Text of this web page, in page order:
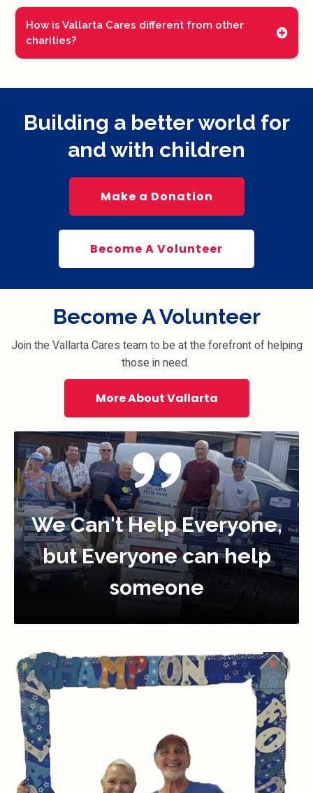
How is Vallarta Cares different from other
charities?
Building a better world for
and with children
Make a Donation
Become A Volunteer
Become A Volunteer
Join the Vallarta Cares team to be at the forefront of helping
those in need.
More About Vallarta
We Can't Help Everyone,
but Everyone can help
someone